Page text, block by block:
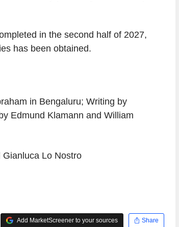
in the second half of 2027,
has been obtained.
in Bengaluru; Writing by
Edmund Klamann and William
Lo Nostro
Add MarketScreener to your sources Share